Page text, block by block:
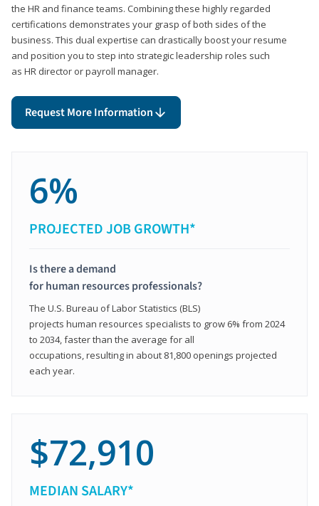
the HR and finance teams. Combining these highly regarded
certifications demonstrates your grasp of both sides of the
business. This dual expertise can drastically boost your resume
and position you to step into strategic leadership roles such
as HR director or payroll manager.
Request More Information
6%
PROJECTED JOB GROWTH*
Is there a demand
for human resources professionals?
The U.S. Bureau of Labor Statistics (BLS)
projects human resources specialists to grow 6% from 2024
to 2034, faster than the average for all
occupations, resulting in about 81,800 openings projected
each year.
$72,910
MEDIAN SALARY*